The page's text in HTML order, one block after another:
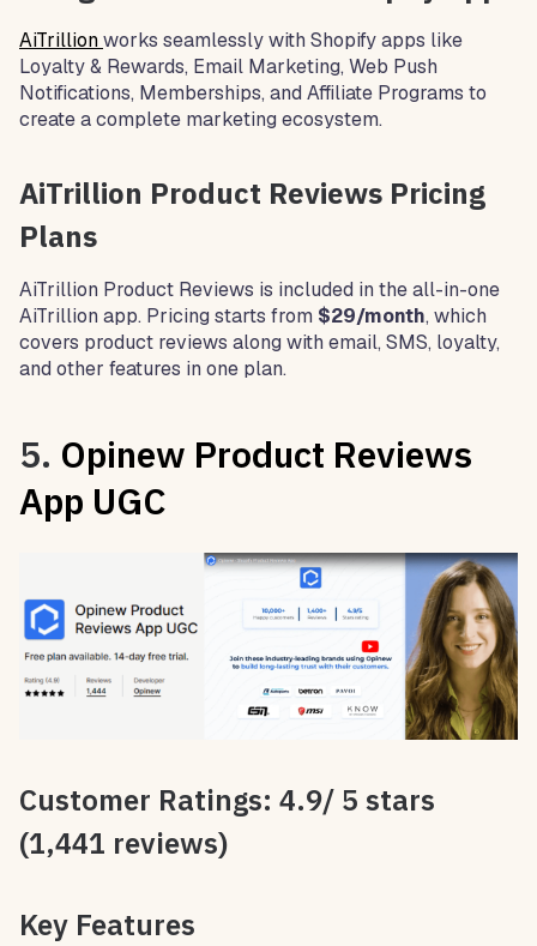
AiTrillionworks seamlessly with Shopify apps like
Loyalty & Rewards, Email Marketing, Web Push
Notifications, Memberships, and Affiliate Programs to
create a complete marketing ecosystem.
AiTrillion Product Reviews Pricing
Plans
AiTrillion Product Reviews is included in the all-in-one
AiTrillion app. Pricing starts from $29/month, which
covers product reviews along with email, SMS, loyalty,
and other features in one plan.
5. Opinew Product Reviews
App UGC
Customer Ratings: 4.9/ 5 stars
(1,441 reviews)
Key Features